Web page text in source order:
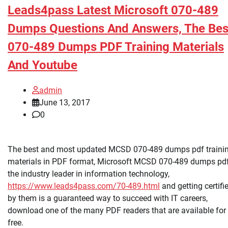
Leads4pass Latest Microsoft 070-489
Dumps Questions And Answers, The
070-489 Dumps PDF Training Materials
And Youtube
admin
June 13, 2017
0
The best and most updated MCSD 070-489 dumps pdf
materials in PDF format, Microsoft MCSD 070-489 dumps
the industry leader in information technology,
https://www.leads4pass.com/70-489.html and getting
by them is a guaranteed way to succeed with IT careers,
download one of the many PDF readers that are available for
free.